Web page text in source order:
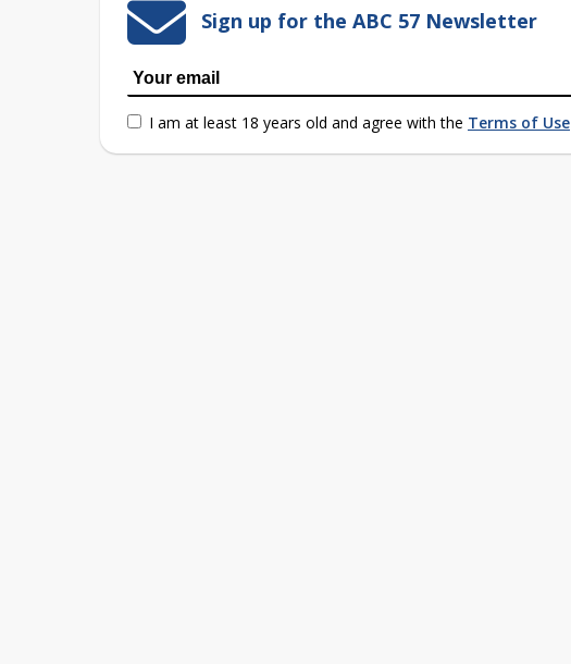
Sign up for the ABC 57 Newsletter
I am at least 18 years old and agree with the Terms of Use